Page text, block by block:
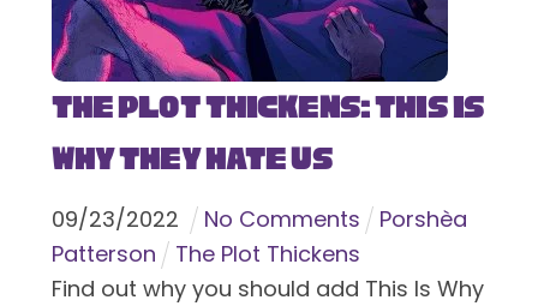
The Plot Thickens: This Is
Why They Hate Us
09/23/2022 No Comments
Porshèa
Patterson
The Plot Thickens
Find out why you should add This Is Why